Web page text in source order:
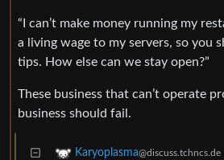
“I can’t make money running my
a living wage to my servers, so you
tips. How else can we stay open?”
These business that can’t operate
business should fail.
Karyoplasma@discuss.tchncs.de